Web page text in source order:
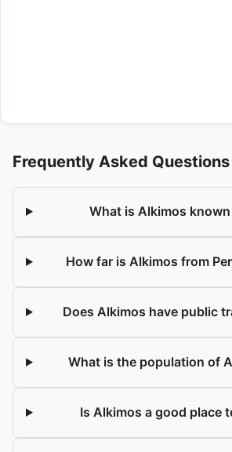
Frequently Asked Questions
What is Alkimos
How far is Alkimos from
Does Alkimos have public
What is the population of
Is Alkimos a good place